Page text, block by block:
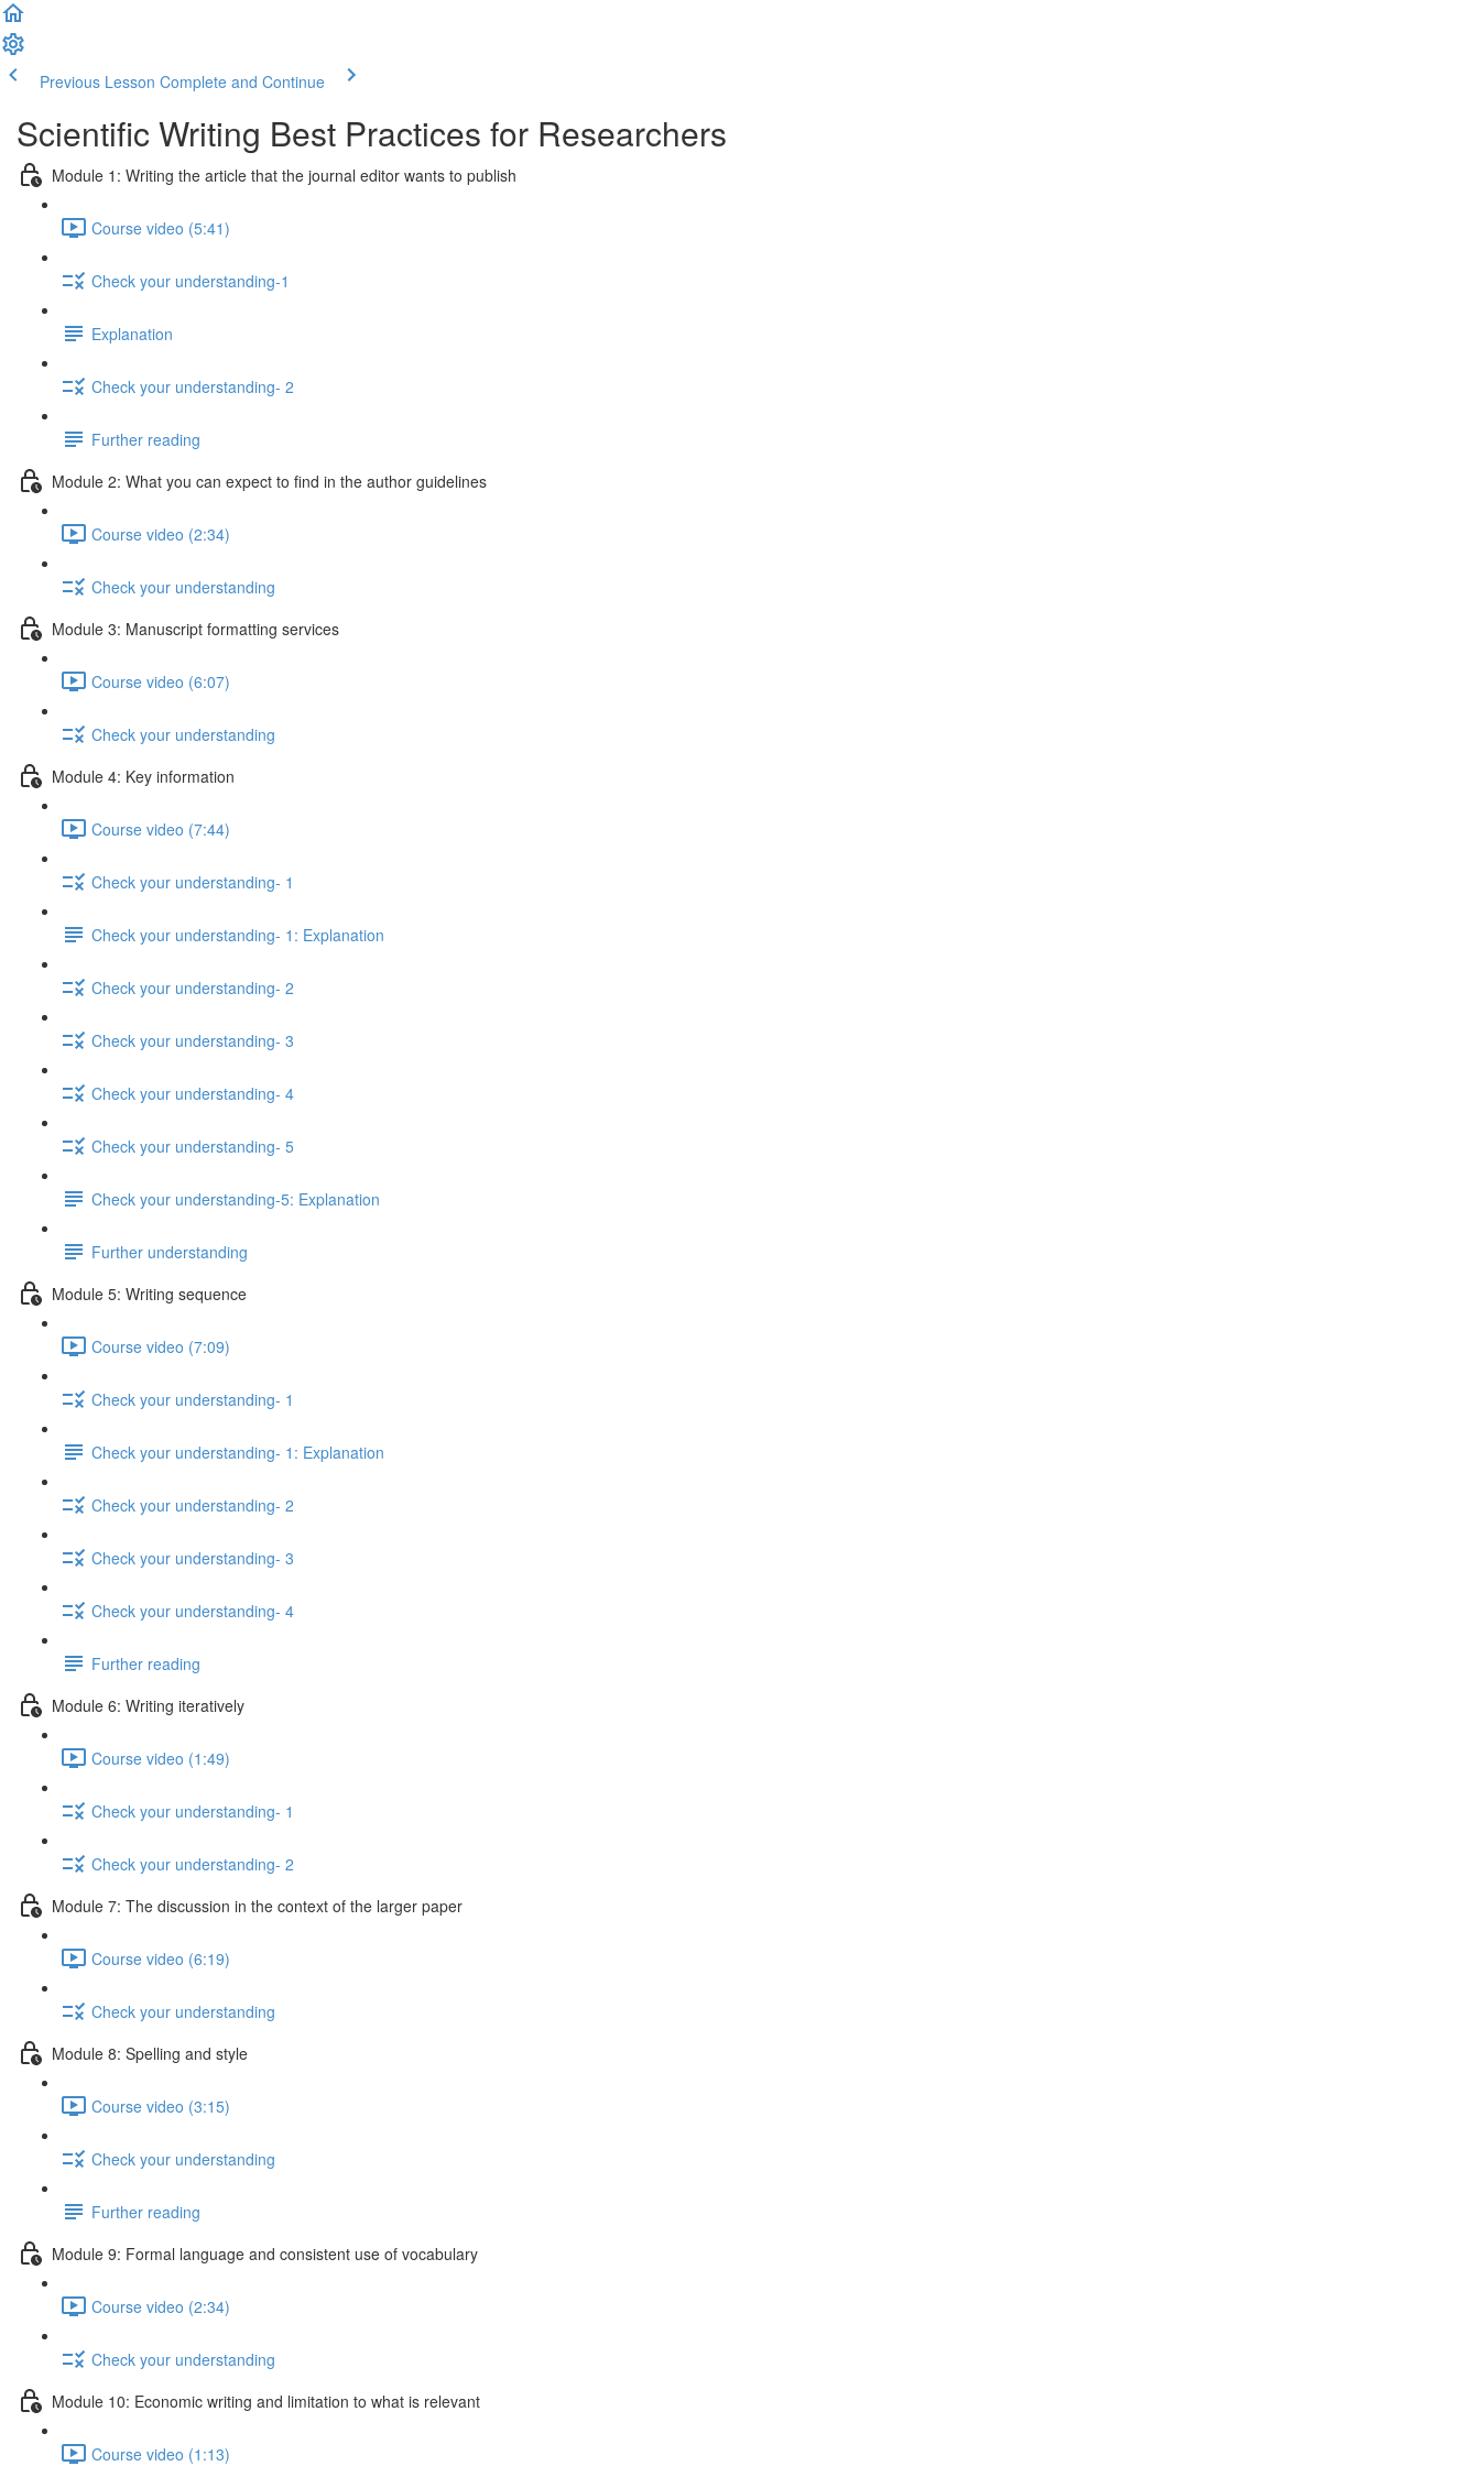
Previous Lesson Complete and Continue
Scientific Writing Best Practices for Researchers
Module 1: Writing the article that the journal editor wants to publish
Course video (5:41)
Check your understanding-1
Explanation
Check your understanding- 2
Further reading
Module 2: What you can expect to find in the author guidelines
Course video (2:34)
Check your understanding
Module 3: Manuscript formatting services
Course video (6:07)
Check your understanding
Module 4: Key information
Course video (7:44)
Check your understanding- 1
Check your understanding- 1: Explanation
Check your understanding- 2
Check your understanding- 3
Check your understanding- 4
Check your understanding- 5
Check your understanding-5: Explanation
Further understanding
Module 5: Writing sequence
Course video (7:09)
Check your understanding- 1
Check your understanding- 1: Explanation
Check your understanding- 2
Check your understanding- 3
Check your understanding- 4
Further reading
Module 6: Writing iteratively
Course video (1:49)
Check your understanding- 1
Check your understanding- 2
Module 7: The discussion in the context of the larger paper
Course video (6:19)
Check your understanding
Module 8: Spelling and style
Course video (3:15)
Check your understanding
Further reading
Module 9: Formal language and consistent use of vocabulary
Course video (2:34)
Check your understanding
Module 10: Economic writing and limitation to what is relevant
Course video (1:13)